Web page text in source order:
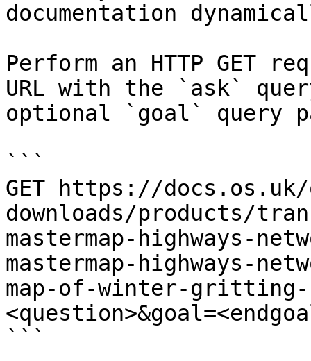
documentation
Perform an HTTP GET
URL with the `ask`
optional `goal` query
```
GET https://
downloads/products/
mastermap-highways-
mastermap-highways-
map-of-winter-gritting-
```